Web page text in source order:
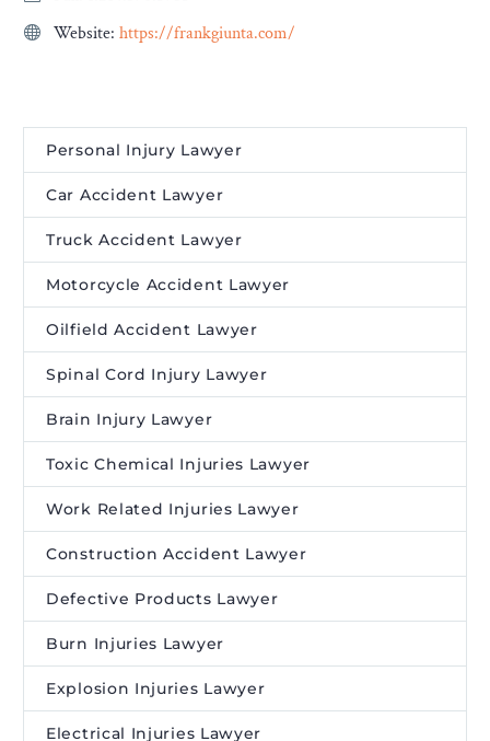
Website: https://frankgiunta.com/
Personal Injury Lawyer
Car Accident Lawyer
Truck Accident Lawyer
Motorcycle Accident Lawyer
Oilfield Accident Lawyer
Spinal Cord Injury Lawyer
Brain Injury Lawyer
Toxic Chemical Injuries Lawyer
Work Related Injuries Lawyer
Construction Accident Lawyer
Defective Products Lawyer
Burn Injuries Lawyer
Explosion Injuries Lawyer
Electrical Injuries Lawyer